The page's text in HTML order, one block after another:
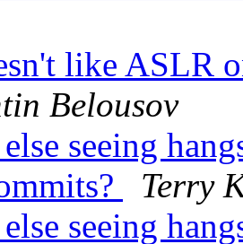
like ASLR
Belousov
seeing
Terry
seeing